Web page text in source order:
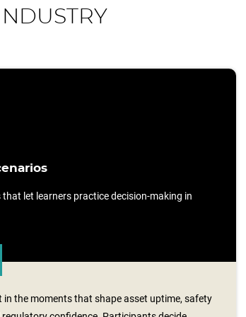
let learners practice decision-making in
in the moments that shape asset uptime, safety